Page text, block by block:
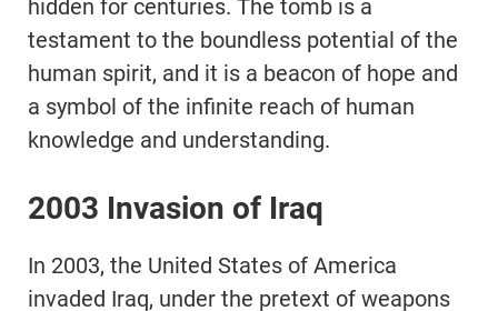
hidden for centuries. The tomb is a
testament to the boundless potential of the
human spirit, and it is a beacon of hope and
a symbol of the infinite reach of human
knowledge and understanding.
2003 Invasion of Iraq
In 2003, the United States of America
invaded Iraq, under the pretext of weapons